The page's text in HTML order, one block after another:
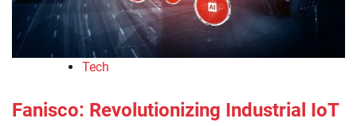
Tech
Fanisco: Revolutionizing Industrial IoT